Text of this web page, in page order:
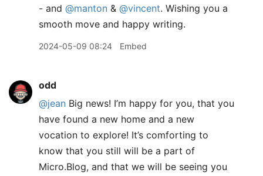
- and @manton & @vincent. Wishing you a
smooth move and happy writing.
2024-05-09 08:24 Embed
odd
@jean Big news! I’m happy for you, that you
have found a new home and a new
vocation to explore! It’s comforting to
know that you still will be a part of
Micro.Blog, and that we will be seeing you